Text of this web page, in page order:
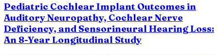
Pediatric Cochlear Implant Outcomes in
Auditory Neuropathy, Cochlear Nerve
Deficiency, and Sensorineural Hearing Loss:
An 8-Year Longitudinal Study